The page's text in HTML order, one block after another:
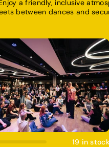
a friendly, inclusive
between dances and
Add To Cart
19 in stock